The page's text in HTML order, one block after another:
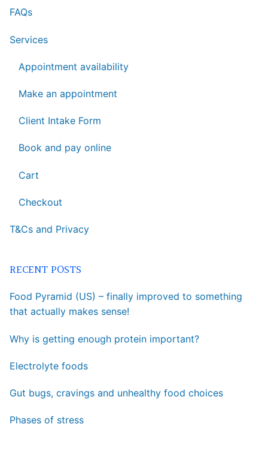
FAQs
Services
Appointment availability
Make an appointment
Client Intake Form
Book and pay online
Cart
Checkout
T&Cs and Privacy
RECENT POSTS
Food Pyramid (US) – finally improved to something
that actually makes sense!
Why is getting enough protein important?
Electrolyte foods
Gut bugs, cravings and unhealthy food choices
Phases of stress